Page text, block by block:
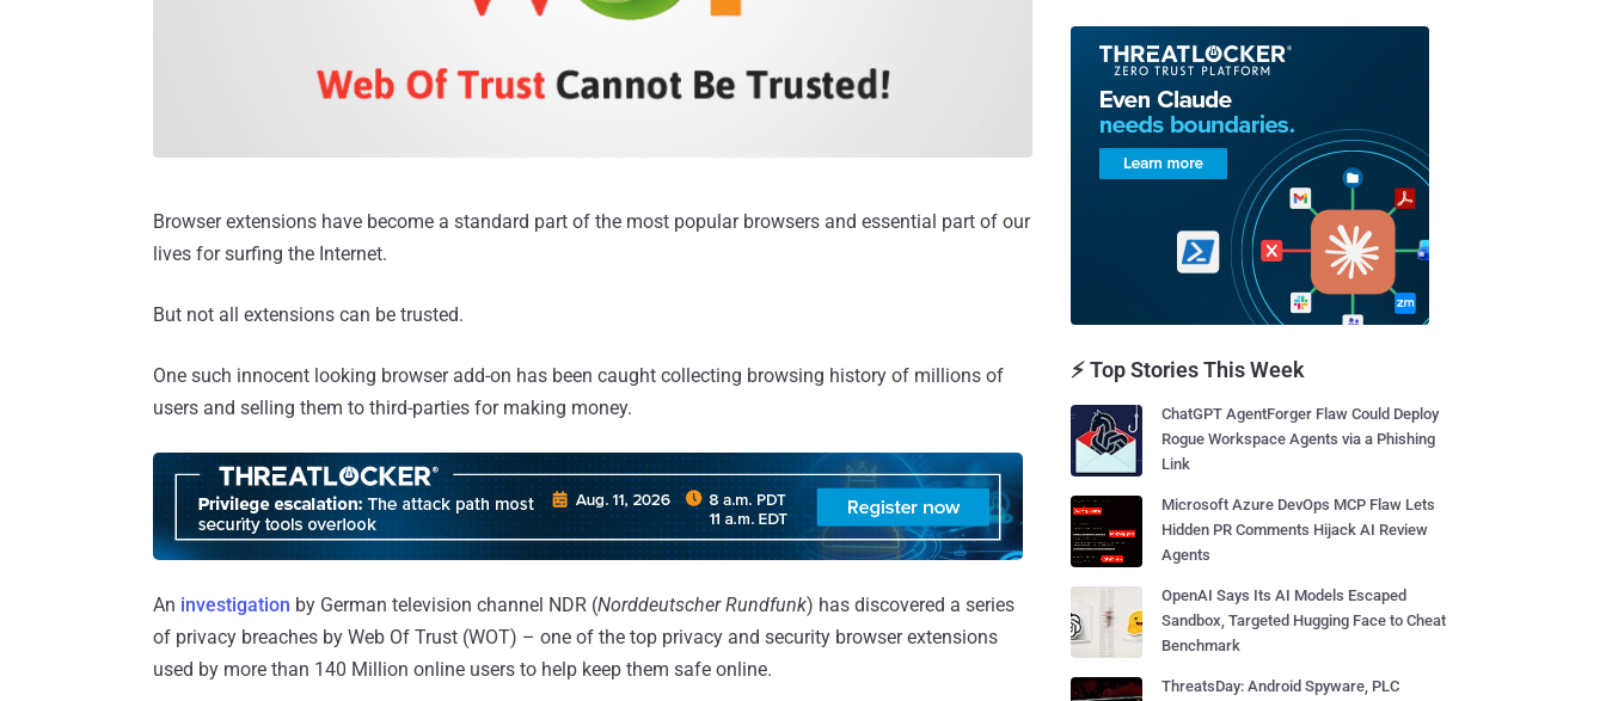
Browser extensions have become a standard part of the most popular browsers and essential part of our
lives for surfing the Internet.
But not all extensions can be trusted.
One such innocent looking browser add-on has been caught collecting browsing history of millions of
users and selling them to third-parties for making money.
An investigation by German television channel NDR (Norddeutscher Rundfunk) has discovered a series
of privacy breaches by Web Of Trust (WOT) – one of the top privacy and security browser extensions
used by more than 140 Million online users to help keep them safe online.
⚡ Top Stories This Week
ChatGPT AgentForger Flaw Could Deploy
Rogue Workspace Agents via a Phishing
Link
Microsoft Azure DevOps MCP Flaw Lets
Hidden PR Comments Hijack AI Review
Agents
OpenAI Says Its AI Models Escaped
Sandbox, Targeted Hugging Face to Cheat
Benchmark
ThreatsDay: Android Spyware, PLC